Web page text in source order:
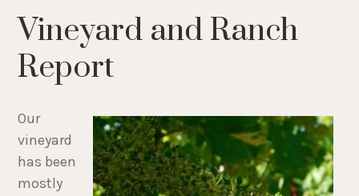
Vineyard and Ranch
Report
Our
vineyard
has been
mostly